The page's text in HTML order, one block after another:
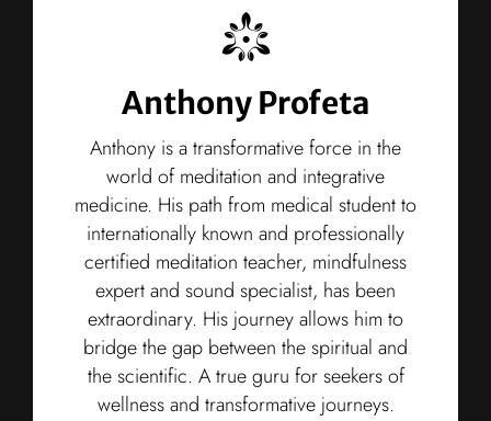
Anthony Profeta
Anthony is a transformative force in the
world of meditation and integrative
medicine. His path from medical student to
internationally known and professionally
certified meditation teacher, mindfulness
expert and sound specialist, has been
extraordinary. His journey allows him to
bridge the gap between the spiritual and
the scientific. A true guru for seekers of
wellness and transformative journeys.